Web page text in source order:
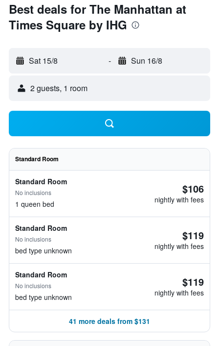
Best deals for The Manhattan at
Times Square by IHG
Sat 15/8 - Sun 16/8
2 guests, 1 room
Standard Room
Standard Room
No inclusions
1 queen bed
$106
nightly with fees
Standard Room
No inclusions
bed type unknown
$119
nightly with fees
Standard Room
No inclusions
bed type unknown
$119
nightly with fees
41 more deals from $131